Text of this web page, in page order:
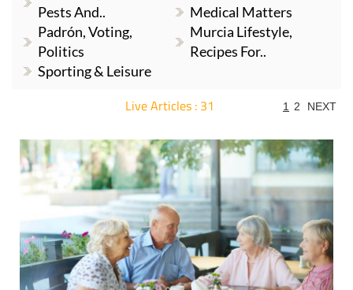
Pests And..
Medical Matters
Padrón, Voting,
Politics
Murcia Lifestyle,
Recipes For..
Sporting & Leisure
Live Articles : 31 1 2 NEXT